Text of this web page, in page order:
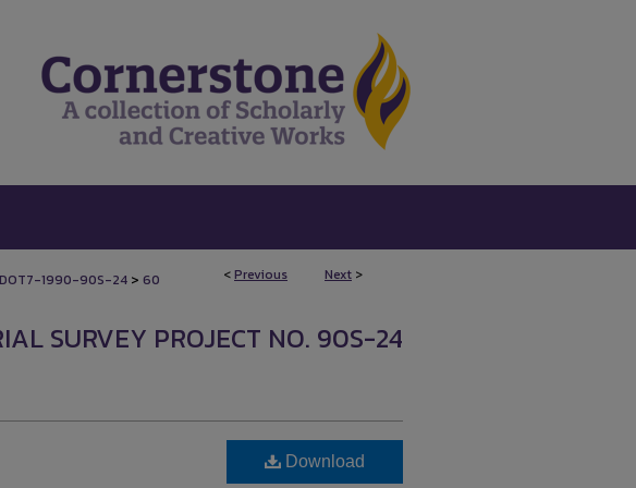
<Previous Next >
1990-90S-24 > 60
SURVEY PROJECT NO. 90S-24
Download